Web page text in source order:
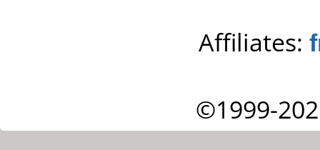
Affiliates:
©1999-